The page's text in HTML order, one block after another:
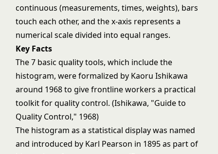
continuous (measurements, times, weights), bars
touch each other, and the x-axis represents a
numerical scale divided into equal ranges.
Key Facts
The 7 basic quality tools, which include the
histogram, were formalized by Kaoru Ishikawa
around 1968 to give frontline workers a practical
toolkit for quality control. (Ishikawa, "Guide to
Quality Control," 1968)
The histogram as a statistical display was named
and introduced by Karl Pearson in 1895 as part of